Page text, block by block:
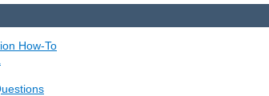
How-To